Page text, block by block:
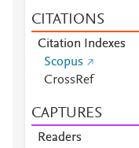
CITATIONS
Citation Indexes
Scopus
CrossRef
CAPTURES
Readers